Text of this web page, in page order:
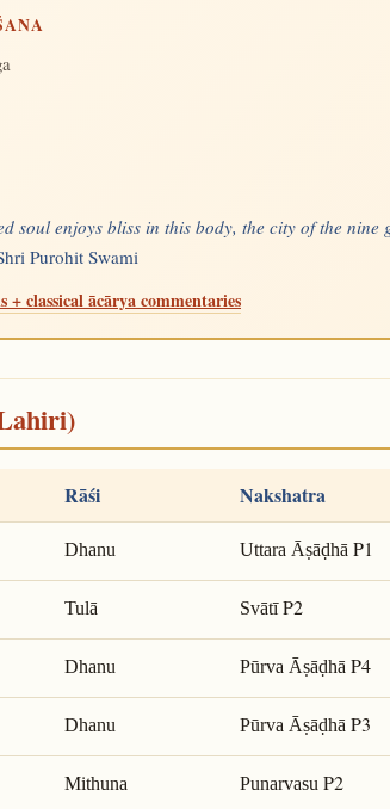
enjoys bliss in this body, the city of the nine
Purohit Swami
classical ācārya commentaries
Rāśi Nakshatra
Dhanu Uttara ĀṣāḍhāP1
Tulā SvātīP2
Dhanu Pūrva ĀṣāḍhāP4
Dhanu Pūrva ĀṣāḍhāP3
Mithuna PunarvasuP2